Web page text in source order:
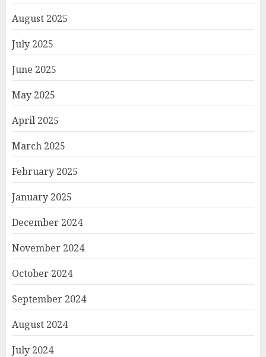
August 2025
July 2025
June 2025
May 2025
April 2025
March 2025
February 2025
January 2025
December 2024
November 2024
October 2024
September 2024
August 2024
July 2024